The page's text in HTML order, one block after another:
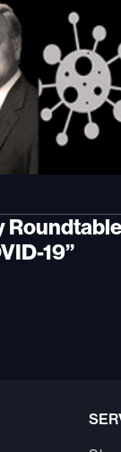
19”